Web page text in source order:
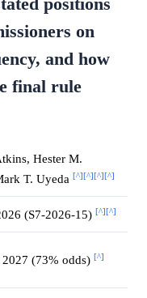
on
and how
final rule
Hester M.
T. Uyeda [^][^][^][^]
(S7-2026-15) [^][^]
(73% odds) [^]